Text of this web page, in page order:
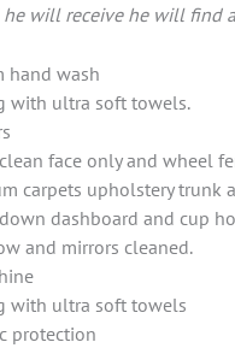
he will receive he will find
hand wash
with ultra soft towels.
face only and wheel
carpets upholstery trunk
dashboard and cup
and mirrors cleaned.
with ultra soft towels
protection